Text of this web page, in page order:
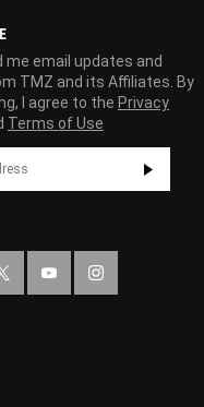
me email updates and
TMZ and its Affiliates. By
I agree to the Privacy
Terms of Use